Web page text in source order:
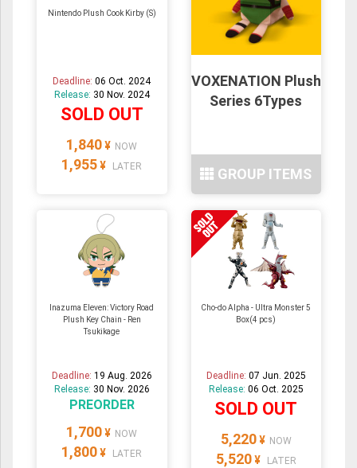
Nintendo Plush Cook Kirby (S)
Deadline:06 Oct. 2024
Release: 30 Nov. 2024
SOLD OUT
1,840 ¥ NOW
1,955 ¥ LATER
VOXENATION Plush
Series 6Types
GROUP ITEMS
Inazuma Eleven: Victory Road
Plush Key Chain - Ren
Tsukikage
Deadline: 19 Aug. 2026
Release: 30 Nov. 2026
PREORDER
1,700 ¥ NOW
1,800 ¥ LATER
Cho-do Alpha - Ultra Monster 5
Box(4 pcs)
Deadline: 07 Jun. 2025
Release: 06 Oct. 2025
SOLD OUT
5,220 ¥ NOW
5,520 ¥ LATER